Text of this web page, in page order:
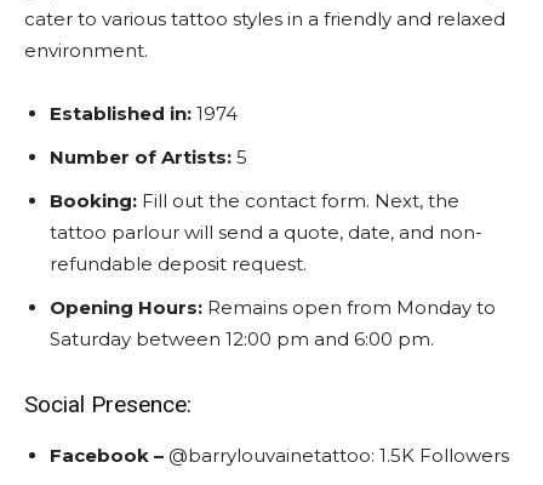
cater to various tattoo styles in a friendly and relaxed
environment.
Established in: 1974
Number of Artists: 5
Booking: Fill out the contact form. Next, the
tattoo parlour will send a quote, date, and non-
refundable deposit request.
Opening Hours: Remains open from Monday to
Saturday between 12:00 pm and 6:00 pm.
Social Presence:
Facebook – @barrylouvainetattoo: 1.5K Followers